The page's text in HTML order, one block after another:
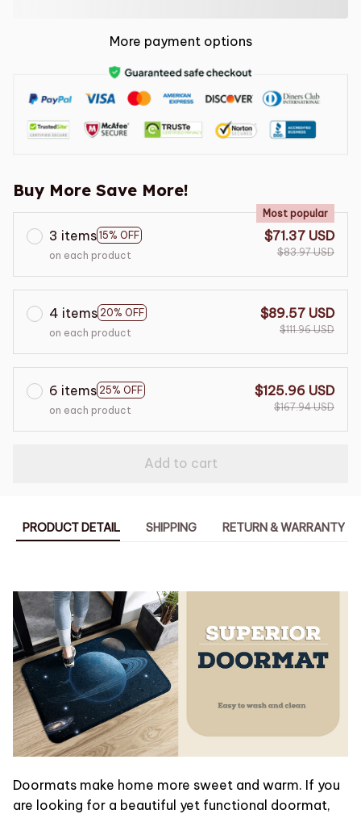
More payment options
Buy More Save More!
3 items 15% OFF
Most popular
on each product
$71.37 USD
$83.97 USD
4 items 20% OFF
on each product
$89.57 USD
$111.96 USD
6 items 25% OFF
on each product
$125.96 USD
$167.94 USD
Add to cart
PRODUCT DETAIL SHIPPING RETURN & WARRANTY
Doormats make home more sweet and warm. If you
are looking for a beautiful yet functional doormat,